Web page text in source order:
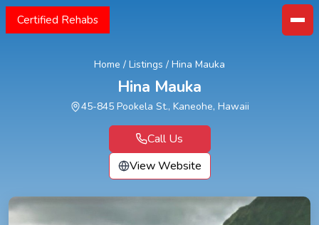
Certified Rehabs
Home / Listings / Hina Mauka
Hina Mauka
45-845 Pookela St., Kaneohe, Hawaii
Call Us
View Website